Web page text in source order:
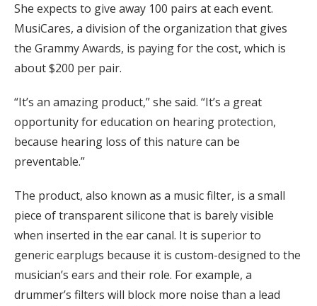
She expects to give away 100 pairs at each event.
MusiCares, a division of the organization that gives
the Grammy Awards, is paying for the cost, which is
about $200 per pair.
“It’s an amazing product,” she said. “It’s a great
opportunity for education on hearing protection,
because hearing loss of this nature can be
preventable.”
The product, also known as a music filter, is a small
piece of transparent silicone that is barely visible
when inserted in the ear canal. It is superior to
generic earplugs because it is custom-designed to the
musician’s ears and their role. For example, a
drummer’s filters will block more noise than a lead